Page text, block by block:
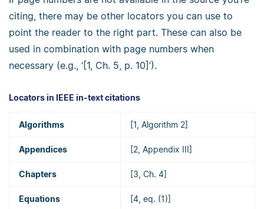
citing, there may be other locators you can use to
point the reader to the right part. These can also be
used in combination with page numbers when
necessary (e.g., ‘[1, Ch. 5, p. 10]’).
Locators in IEEE in-text citations
Algorithms [1, Algorithm 2]
Appendices [2, Appendix III]
Chapters [3, Ch. 4]
Equations [4, eq. (1)]